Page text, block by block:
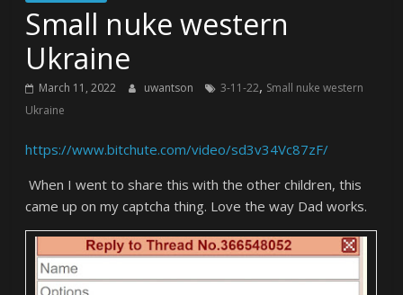
Small nuke western
Ukraine
March 11, 2022 uwantson 3-11-22, Small nuke western
Ukraine
https://www.bitchute.com/video/sd3v34Vc87zF/
When I went to share this with the other children, this
came up on my captcha thing. Love the way Dad works.